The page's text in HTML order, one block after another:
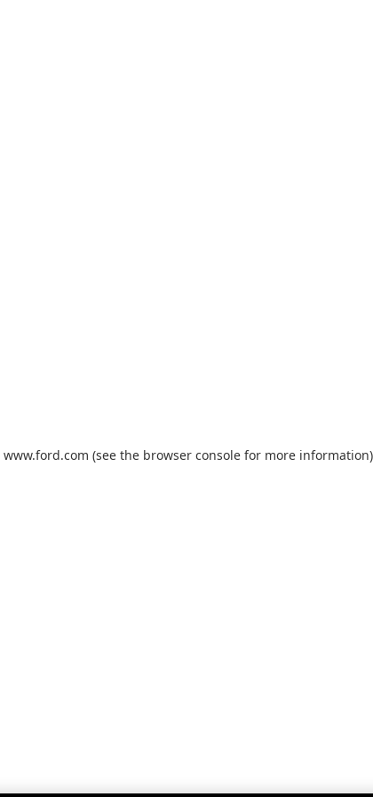
www.ford.com (see the browser console for more